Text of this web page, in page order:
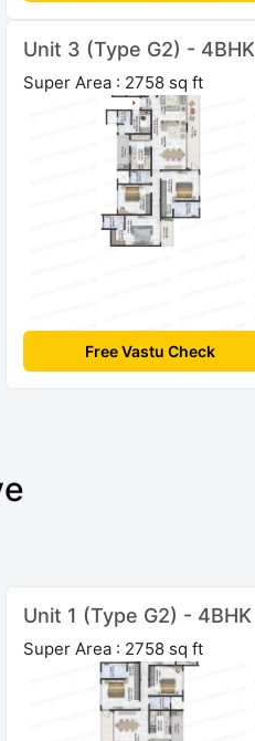
Unit 3 (Type G2) - 4BHK
Super Area : 2758 sq ft
Free Vastu Check
Unit 1 (Type G2) - 4BHK
Super Area : 2758 sq ft